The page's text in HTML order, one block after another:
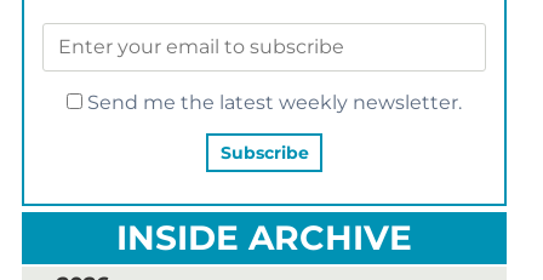
Send me the latest weekly newsletter.
INSIDE ARCHIVE